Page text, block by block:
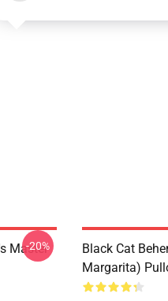
Master
-20%
Black Cat
Margarita)